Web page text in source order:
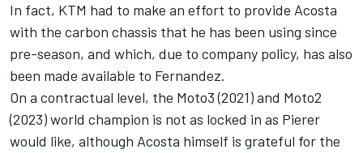
In fact, KTM had to make an effort to provide Acosta
with the carbon chassis that he has been using since
pre-season, and which, due to company policy, has also
been made available to Fernandez.
On a contractual level, the Moto3 (2021) and Moto2
(2023) world champion is not as locked in as Pierer
would like, although Acosta himself is grateful for the